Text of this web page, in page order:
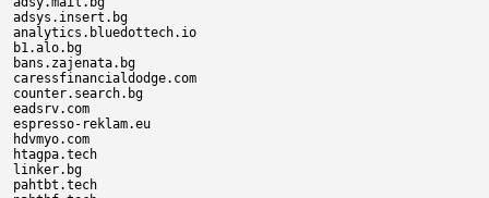
adsys.insert.bg
analytics.bluedottech.io
b1.alo.bg
bans.zajenata.bg
caressfinancialdodge.com
counter.search.bg
eadsrv.com
espresso-reklam.eu
hdvmyo.com
htagpa.tech
linker.bg
pahtbt.tech